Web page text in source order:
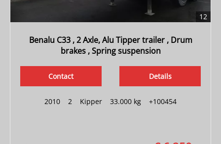
12
Benalu C33 , 2 Axle, Alu Tipper trailer , Drum
brakes , Spring suspension
Details
Contact
2010 2 Kipper 33.000 kg +100454